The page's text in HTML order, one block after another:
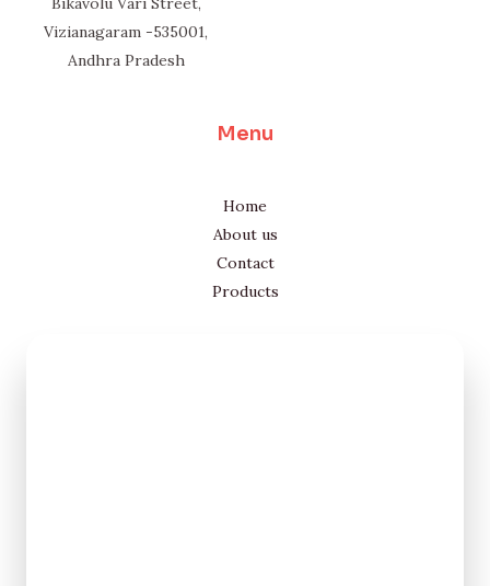
Vizianagaram -535001,
Andhra Pradesh
Menu
Home
About us
Contact
Products